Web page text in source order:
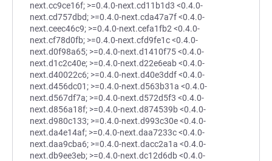
next.cc9ce16f; >=0.4.0-next.cd11b1d3 <0.4.0-
next.cd757dbd; >=0.4.0-next.cda47a7f <0.4.0-
next.ceec46c9; >=0.4.0-next.cefa1fb2 <0.4.0-
next.cf78d0fb; >=0.4.0-next.cfd9fe1c <0.4.0-
next.d0f98a65; >=0.4.0-next.d1410f75 <0.4.0-
next.d1c2c40e; >=0.4.0-next.d22e6eab <0.4.0-
next.d40022c6; >=0.4.0-next.d40e3ddf <0.4.0-
next.d456dc01; >=0.4.0-next.d563b31a <0.4.0-
next.d567df7a; >=0.4.0-next.d572d5f3 <0.4.0-
next.d856a18f; >=0.4.0-next.d874539b <0.4.0-
next.d980c133; >=0.4.0-next.d993c30e <0.4.0-
next.da4e14af; >=0.4.0-next.daa7233c <0.4.0-
next.daa9cba6; >=0.4.0-next.dacc2a1a <0.4.0-
next.db9ee3eb; >=0.4.0-next.dc12d6db <0.4.0-